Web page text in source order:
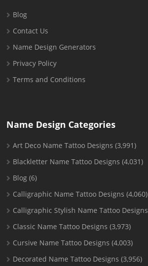
Blog
Contact Us
Name Design Generators
Privacy Policy
Terms and Conditions
Name Design Categories
Art Deco Name Tattoo Designs (3,991)
Blackletter Name Tattoo Designs (4,031)
Blog (6)
Calligraphic Name Tattoo Designs (4,060)
Calligraphic Stylish Name Tattoo Designs
Classic Name Tattoo Designs (3,973)
Cursive Name Tattoo Designs (4,003)
Decorated Name Tattoo Designs (3,956)